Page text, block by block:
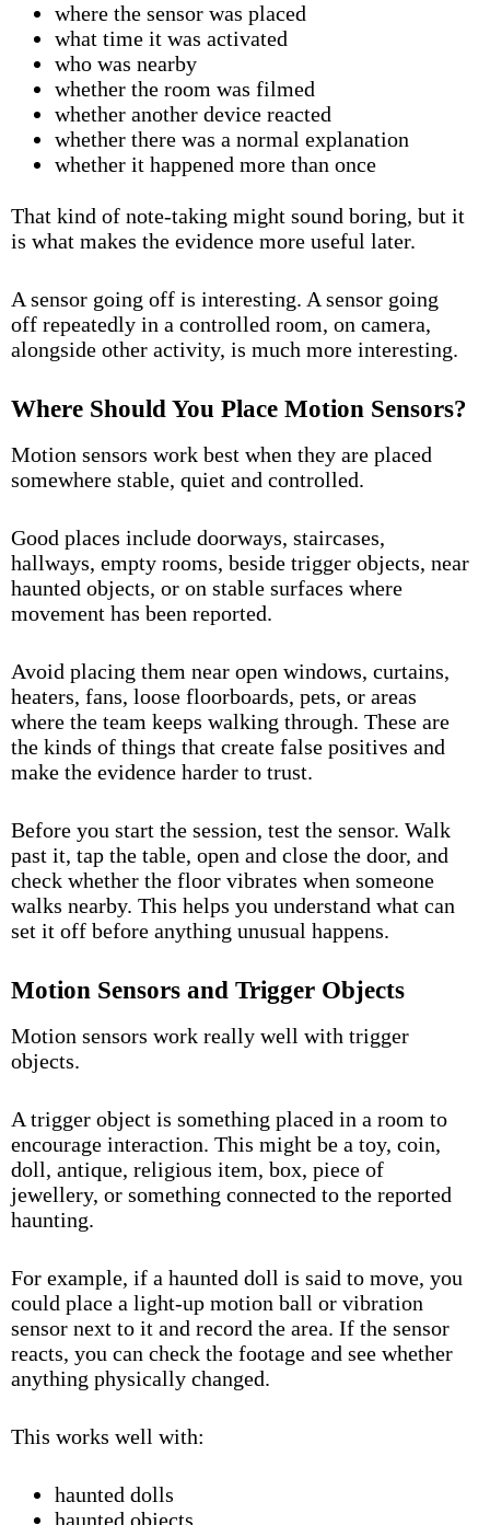
where the sensor was placed
what time it was activated
who was nearby
whether the room was filmed
whether another device reacted
whether there was a normal explanation
whether it happened more than once
That kind of note-taking might sound boring, but it
is what makes the evidence more useful later.
A sensor going off is interesting. A sensor going
off repeatedly in a controlled room, on camera,
alongside other activity, is much more interesting.
Where Should You Place Motion Sensors?
Motion sensors work best when they are placed
somewhere stable, quiet and controlled.
Good places include doorways, staircases,
hallways, empty rooms, beside trigger objects, near
haunted objects, or on stable surfaces where
movement has been reported.
Avoid placing them near open windows, curtains,
heaters, fans, loose floorboards, pets, or areas
where the team keeps walking through. These are
the kinds of things that create false positives and
make the evidence harder to trust.
Before you start the session, test the sensor. Walk
past it, tap the table, open and close the door, and
check whether the floor vibrates when someone
walks nearby. This helps you understand what can
set it off before anything unusual happens.
Motion Sensors and Trigger Objects
Motion sensors work really well with trigger
objects.
A trigger object is something placed in a room to
encourage interaction. This might be a toy, coin,
doll, antique, religious item, box, piece of
jewellery, or something connected to the reported
haunting.
For example, if a haunted doll is said to move, you
could place a light-up motion ball or vibration
sensor next to it and record the area. If the sensor
reacts, you can check the footage and see whether
anything physically changed.
This works well with:
haunted dolls
haunted objects